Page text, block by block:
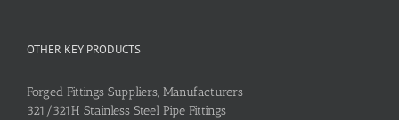
OTHER KEY PRODUCTS
Forged Fittings Suppliers, Manufacturers
321/321H Stainless Steel Pipe Fittings